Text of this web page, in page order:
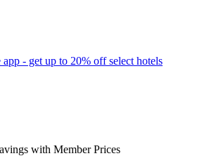
app - get up to 20% off select hotels
with Member Prices